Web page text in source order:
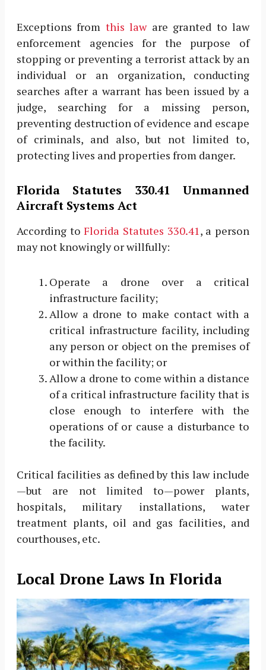
Exceptions from this laware granted to law
enforcement agencies for the purpose of
stopping or preventing a terrorist attack by an
individual or an organization, conducting
searches after a warrant has been issued by a
judge, searching for a missing person,
preventing destruction of evidence and escape
of criminals, and also, but not limited to,
protecting lives and properties from danger.
Florida Statutes 330.41 Unmanned
Aircraft Systems Act
According toFlorida Statutes 330.41, a person
may not knowingly or willfully:
Operate a drone over a critical
infrastructure facility;
Allow a drone to make contact with a
critical infrastructure facility, including
any person or object on the premises of
or within the facility; or
Allow a drone to come within a distance
of a critical infrastructure facility that is
close enough to interfere with the
operations of or cause a disturbance to
the facility.
Critical facilities as defined by this law include
—but are not limited to—power plants,
hospitals, military installations, water
treatment plants, oil and gas facilities, and
courthouses, etc.
Local Drone Laws In Florida